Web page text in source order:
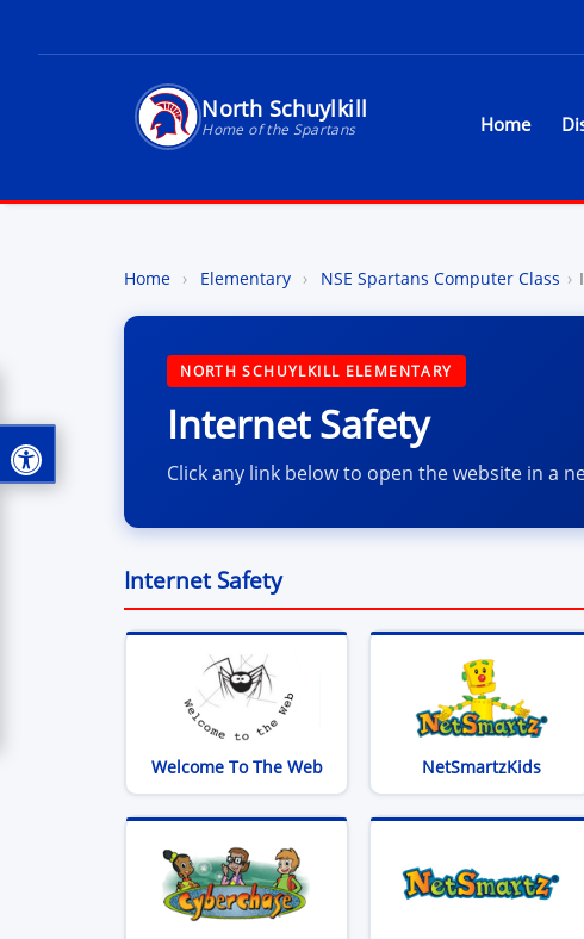
North Schuylkill
Home of the Spartans
North Schuylkill School
Home
Home › Elementary › NSE Spartans Computer Class ›
NORTH SCHUYLKILL ELEMENTARY
Internet Safety
Click any link below to open the website in a
Internet Safety
Welcome To The Web(opens in new window)
NetSmartzKids